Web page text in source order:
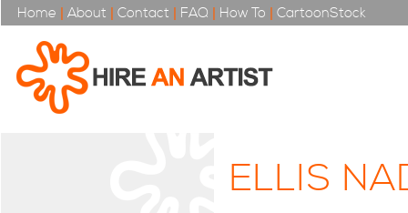
Home | About | Contact | FAQ | How To | CartoonStock
ELLIS